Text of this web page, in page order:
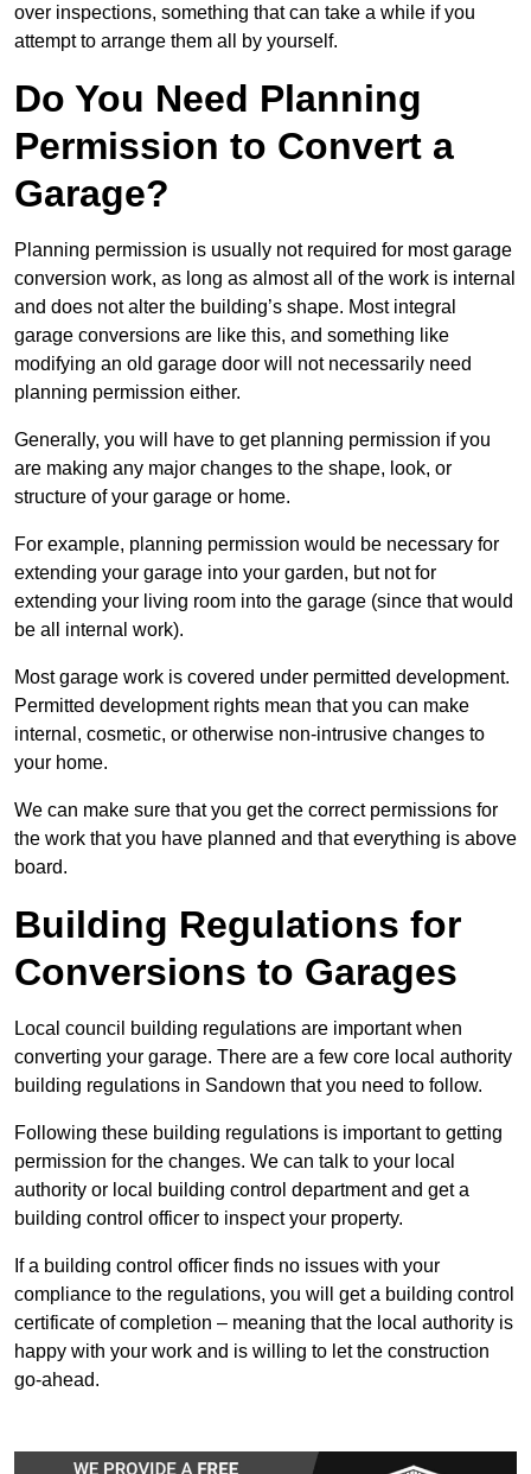
over inspections, something that can take a while if you
attempt to arrange them all by yourself.
Do You Need Planning
Permission to Convert a
Garage?
Planning permission is usually not required for most garage
conversion work, as long as almost all of the work is internal
and does not alter the building’s shape. Most integral
garage conversions are like this, and something like
modifying an old garage door will not necessarily need
planning permission either.
Generally, you will have to get planning permission if you
are making any major changes to the shape, look, or
structure of your garage or home.
For example, planning permission would be necessary for
extending your garage into your garden, but not for
extending your living room into the garage (since that would
be all internal work).
Most garage work is covered under permitted development.
Permitted development rights mean that you can make
internal, cosmetic, or otherwise non-intrusive changes to
your home.
We can make sure that you get the correct permissions for
the work that you have planned and that everything is above
board.
Building Regulations for
Conversions to Garages
Local council building regulations are important when
converting your garage. There are a few core local authority
building regulations in Sandown that you need to follow.
Following these building regulations is important to getting
permission for the changes. We can talk to your local
authority or local building control department and get a
building control officer to inspect your property.
If a building control officer finds no issues with your
compliance to the regulations, you will get a building control
certificate of completion – meaning that the local authority is
happy with your work and is willing to let the construction
go-ahead.